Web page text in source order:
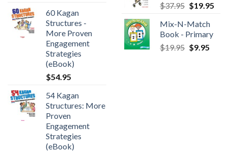
60 Kagan
Structures -
More Proven
Engagement
Strategies
(eBook)
$54.95
54 Kagan
Structures: More
Proven
Engagement
Strategies
(eBook)
$37.95 $19.95
Mix-N-Match
Book - Primary
$19.95 $9.95